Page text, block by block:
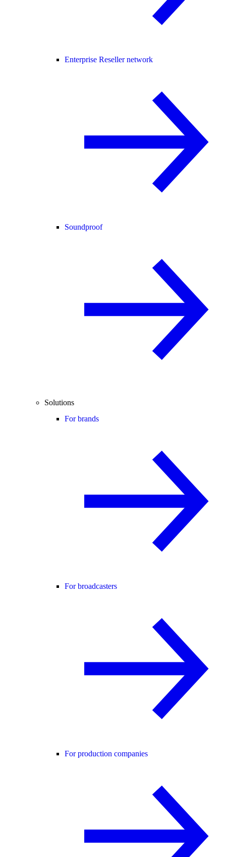
Enterprise Reseller network
Soundproof
Solutions
For brands
For broadcasters
For production companies